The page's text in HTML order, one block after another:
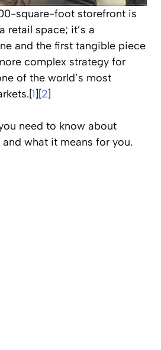
square-foot storefront is
retail space; it’s a
and the first tangible piece
complex strategy for
of the world’s most
1][2]
need to know about
and what it means for you.